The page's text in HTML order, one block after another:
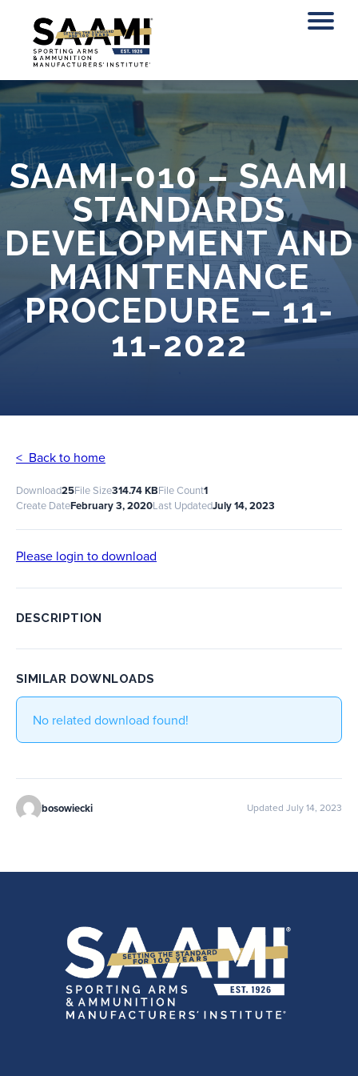
content
SAAMI-010 – SAAMI
STANDARDS
DEVELOPMENT AND
MAINTENANCE
PROCEDURE – 11-
11-2022
< Back to home
Download25File Size314.74 KBFile Count1
Create DateFebruary 3, 2020Last UpdatedJuly 14, 2023
Please login to download
DESCRIPTION
SIMILAR DOWNLOADS
No related download found!
bosowiecki Updated July 14, 2023